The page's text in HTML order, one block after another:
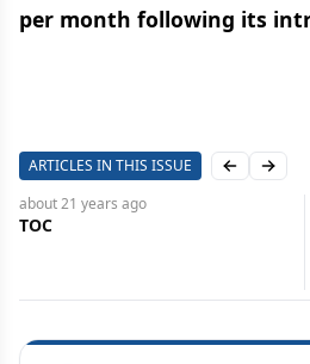
per month following its
ARTICLES IN THIS ISSUE Previous
Next
about 21 years ago
TOC